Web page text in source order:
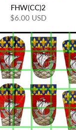
FHW(CC)2
$6.00 USD